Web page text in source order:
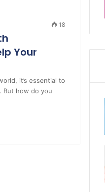
18
Your
it’s essential to
But how do you